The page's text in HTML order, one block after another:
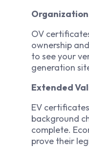
OV
ownership
to see your
generation
Extended
EV
background
complete.
prove their